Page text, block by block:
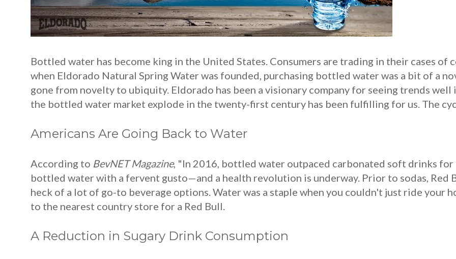
Bottled water has become king in the United States. Consumers are trading in their cases of
when Eldorado Natural Spring Water was founded, purchasing bottled water was a bit of a
gone from novelty to ubiquity. Eldorado has been a visionary company for seeing trends
the bottled water market explode in the twenty-first century has been fulfilling for us. The
Americans Are Going Back to Water
According to BevNET Magazine, "In 2016, bottled water outpaced carbonated soft drinks for
bottled water with a fervent gusto—and a health revolution is underway. Prior to sodas, Red
heck of a lot of go-to beverage options. Water was a staple when you couldn't just ride your
to the nearest country store for a Red Bull.
A Reduction in Sugary Drink Consumption